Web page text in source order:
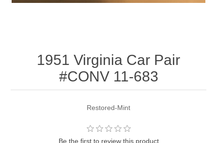
1951 Virginia Car Pair
#CONV 11-683
Restored-Mint
Be the first to review this product